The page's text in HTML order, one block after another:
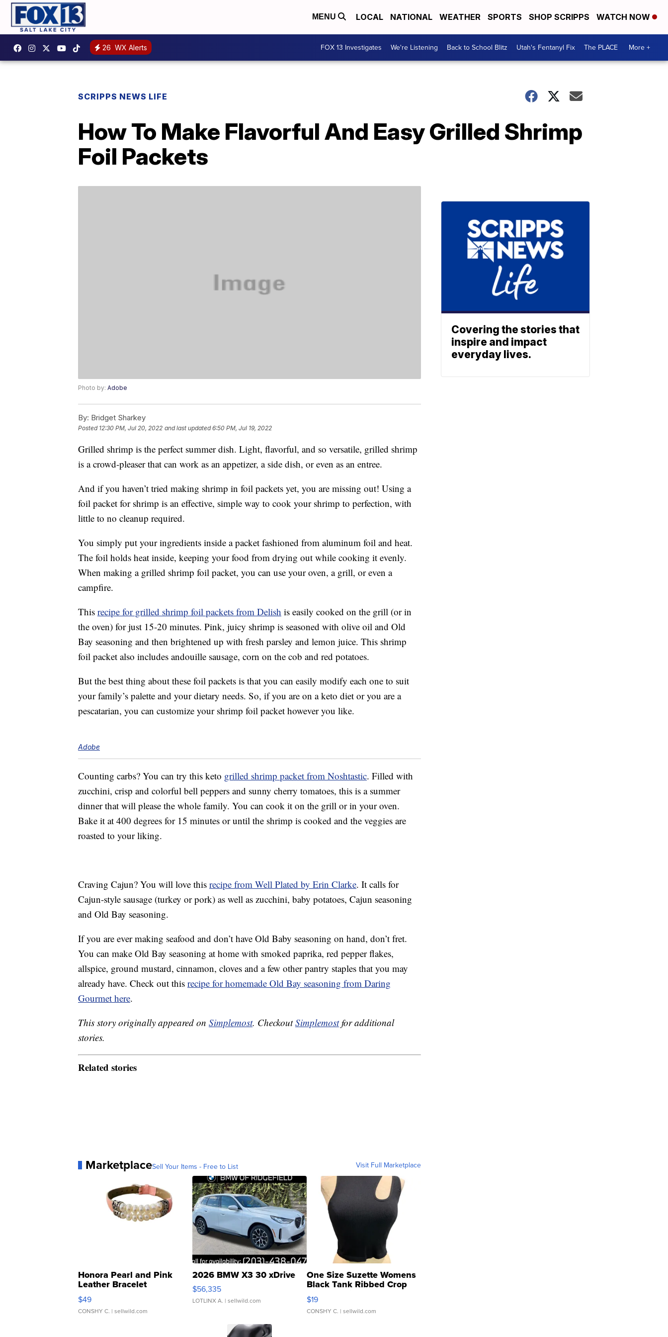
MENU LOCAL NATIONAL WEATHER SPORTS SHOP SCRIPPS WATCH NOW
26 WX Alerts FOX 13 Investigates We're Listening Back to School Blitz Utah's Fentanyl Fix The PLACE More +
SCRIPPS NEWS LIFE
How To Make Flavorful And Easy Grilled Shrimp
Foil Packets
Photo by: Adobe
By: Bridget Sharkey
Posted 12:30 PM, Jul 20, 2022 and last updated 6:50 PM, Jul 19, 2022
Grilled shrimp is the perfect summer dish. Light, flavorful, and so versatile, grilled shrimp
is a crowd-pleaser that can work as an appetizer, a side dish, or even as an entree.
And if you haven’t tried making shrimp in foil packets yet, you are missing out! Using a
foil packet for shrimp is an effective, simple way to cook your shrimp to perfection, with
little to no cleanup required.
You simply put your ingredients inside a packet fashioned from aluminum foil and heat.
The foil holds heat inside, keeping your food from drying out while cooking it evenly.
When making a grilled shrimp foil packet, you can use your oven, a grill, or even a
campfire.
This recipe for grilled shrimp foil packets from Delish is easily cooked on the grill (or in
the oven) for just 15-20 minutes. Pink, juicy shrimp is seasoned with olive oil and Old
Bay seasoning and then brightened up with fresh parsley and lemon juice. This shrimp
foil packet also includes andouille sausage, corn on the cob and red potatoes.
But the best thing about these foil packets is that you can easily modify each one to suit
your family’s palette and your dietary needs. So, if you are on a keto diet or you are a
pescatarian, you can customize your shrimp foil packet however you like.
Adobe
Counting carbs? You can try this keto grilled shrimp packet from Noshtastic. Filled with
zucchini, crisp and colorful bell peppers and sunny cherry tomatoes, this is a summer
dinner that will please the whole family. You can cook it on the grill or in your oven.
Bake it at 400 degrees for 15 minutes or until the shrimp is cooked and the veggies are
roasted to your liking.
Craving Cajun? You will love this recipe from Well Plated by Erin Clarke. It calls for
Cajun-style sausage (turkey or pork) as well as zucchini, baby potatoes, Cajun seasoning
and Old Bay seasoning.
If you are ever making seafood and don’t have Old Baby seasoning on hand, don’t fret.
You can make Old Bay seasoning at home with smoked paprika, red pepper flakes,
allspice, ground mustard, cinnamon, cloves and a few other pantry staples that you may
already have. Check out this recipe for homemade Old Bay seasoning from Daring
Gourmet here.
This story originally appeared on Simplemost. CheckoutSimplemostfor additional
stories.
Related stories
MarketplaceSell Your Items - Free to List Visit Full Marketplace
Honora Pearl and Pink
Leather Bracelet
Adjustable Buckle Clo...
$49
CONSHY C. | sellwild.com
2026 BMW X3 30 xDrive
$56,335
LOTLINX A. | sellwild.com
One Size Suzette Womens
Black Tank Ribbed Crop
Asymmetrical ...
$19
CONSHY C. | sellwild.com
Covering the stories that
inspire and impact
everyday lives.